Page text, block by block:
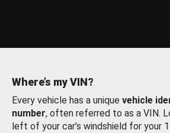
Where’s my VIN?
Every vehicle has a unique vehicle
number, often referred to as a VIN.
left of your car’s windshield for your